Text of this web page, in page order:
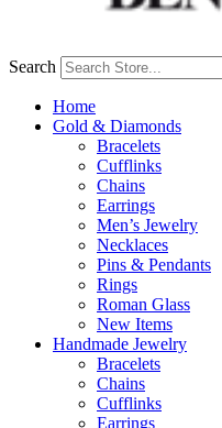
Search
Home
Gold & Diamonds
Bracelets
Cufflinks
Chains
Earrings
Men’s Jewelry
Necklaces
Pins & Pendants
Rings
Roman Glass
New Items
Handmade Jewelry
Bracelets
Chains
Cufflinks
Earrings